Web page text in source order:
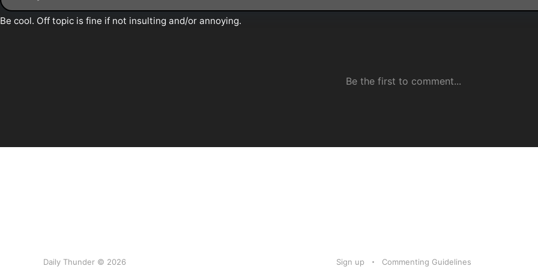
Daily Thunder © 2026 Sign up Commenting Guidelines